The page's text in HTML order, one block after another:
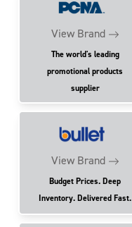
View Brand
The world's leading
promotional products
supplier
View Brand
Budget Prices. Deep
Inventory. Delivered Fast.